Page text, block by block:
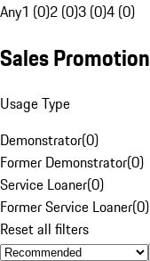
Any1 (0)2 (0)3 (0)4 (0)
Sales Promotion
Usage Type
Demonstrator(0)
Former Demonstrator(0)
Service Loaner(0)
Former Service Loaner(0)
Reset all filters